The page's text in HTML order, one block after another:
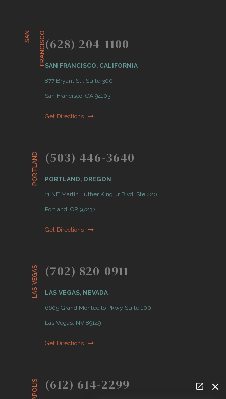
S
A
N
F
R
A
N
C
I
S
C O(628) 204-1100
SAN FRANCISCO, CALIFORNIA
877 Bryant St., Suite 300
San Francisco, CA 94103
Get Directions
PORTLAND (503) 446-3640
PORTLAND, OREGON
11 NE Martin Luther King Jr Blvd. Ste 420
Portland, OR 97232
Get Directions
LAS VEGAS (702) 820-0911
LAS VEGAS, NEVADA
6605 Grand Montecito Pkwy Suite 100
Las Vegas, NV 89149
Get Directions
(612) 614-2299